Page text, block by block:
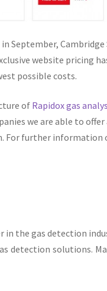
in September,
website pricing
possible costs.
of Rapidox gas
we are able to
further information
in the gas detection
detection solutions.